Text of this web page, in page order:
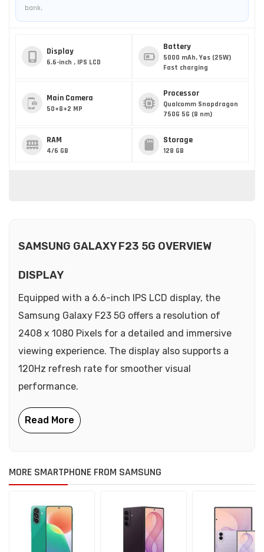
bank.
Display
6.6-inch , IPS LCD
Battery
5000 mAh, Yes (25W)
Fast charging
Main Camera
50+8+2 MP
Processor
Qualcomm Snapdragon
750G 5G (8 nm)
RAM
4/6 GB
Storage
128 GB
SAMSUNG GALAXY F23 5G OVERVIEW
DISPLAY
Equipped with a 6.6-inch IPS LCD display, the
Samsung Galaxy F23 5G offers a resolution of
2408 x 1080 Pixels for a detailed and immersive
viewing experience. The display also supports a
120Hz refresh rate for smoother visual
performance.
MORE SMARTPHONE FROM SAMSUNG